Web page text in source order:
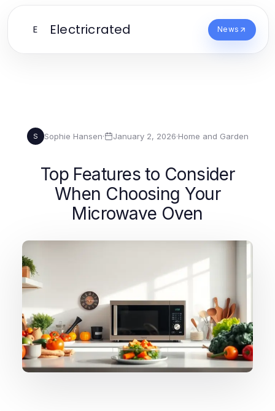
E Electricrated News
S Sophie Hansen· January 2, 2026·Home and Garden
Top Features to Consider
When Choosing Your
Microwave Oven